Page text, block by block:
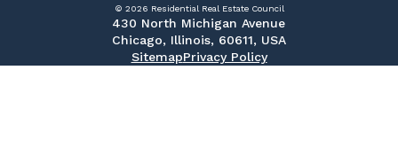
© 2026 Residential Real Estate Council
430 North Michigan Avenue
Chicago, Illinois, 60611, USA
SitemapPrivacy Policy